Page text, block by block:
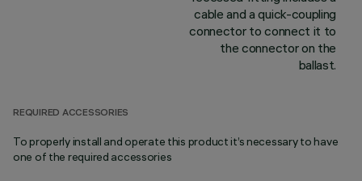
cable and a quick-coupling
connector to connect it to
the connector on the
ballast.
REQUIRED ACCESSORIES
To properly install and operate this product it’s necessary to have
one of the required accessories